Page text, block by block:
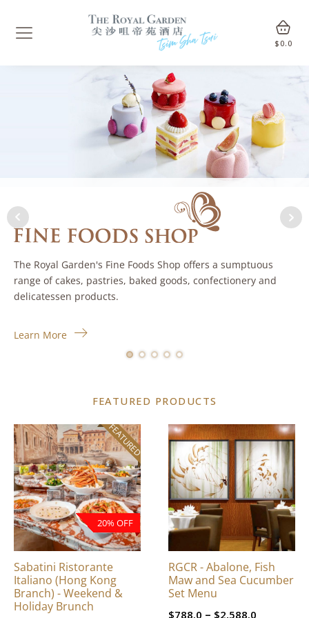
$ 0.0
The Royal Garden's Fine Foods Shop offers a sumptuous
range of cakes, pastries, baked goods, confectionery and
delicatessen products.
Learn More
FEATURED PRODUCTS
FEATURED
20% OFF
Sabatini Ristorante
Italiano (Hong Kong
Branch) - Weekend &
Holiday Brunch
RGCR - Abalone, Fish
Maw and Sea Cucumber
Set Menu
$788.0 – $2,588.0
This
product
has
multiple
variants.
The
options
chosen
on